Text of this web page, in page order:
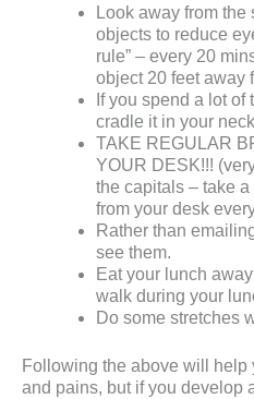
Look away from
objects to reduce
rule” – every 20
object 20 feet away
If you spend a lot of
cradle it in your
TAKE REGULAR
YOUR DESK!!!
the capitals – take
from your desk
Rather than
see them.
Eat your lunch
walk during your
Do some stretches
Following the above will help
and pains, but if you develop